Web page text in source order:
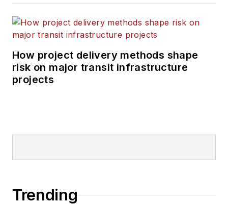
How project delivery methods shape
risk on major transit infrastructure
projects
Trending